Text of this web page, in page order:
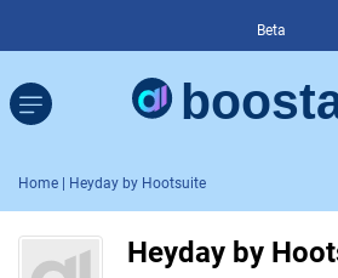
Beta
Home | Heyday by Hootsuite
Heyday by